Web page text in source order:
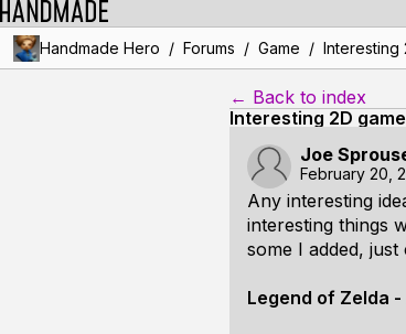
Handmade Hero / Forums / Game / Interesting
← Back to index
Interesting 2D
Joe
February 20,
Any interesting
interesting things
some I added, just
Legend of Zelda